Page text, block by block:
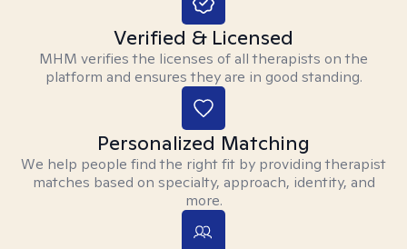
Verified & Licensed
MHM verifies the licenses of all therapists on the
platform and ensures they are in good standing.
Personalized Matching
We help people find the right fit by providing therapist
matches based on specialty, approach, identity, and
more.